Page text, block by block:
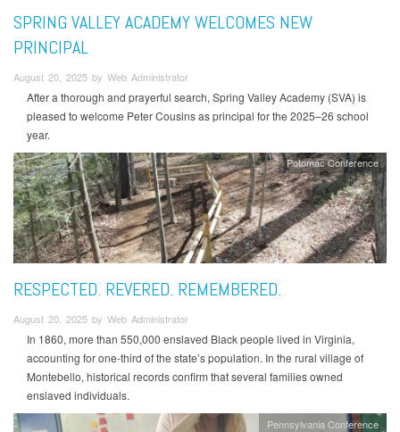
SPRING VALLEY ACADEMY WELCOMES NEW
PRINCIPAL
August 20, 2025 by Web Administrator
After a thorough and prayerful search, Spring Valley Academy (SVA) is
pleased to welcome Peter Cousins as principal for the 2025–26 school
year.
Potomac Conference
RESPECTED. REVERED. REMEMBERED.
August 20, 2025 by Web Administrator
In 1860, more than 550,000 enslaved Black people lived in Virginia,
accounting for one-third of the state’s population. In the rural village of
Montebello, historical records confirm that several families owned
enslaved individuals.
Pennsylvania Conference